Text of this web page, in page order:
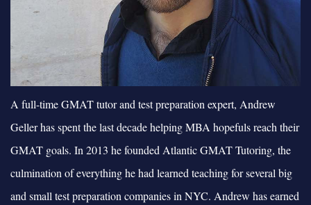
A full-time GMAT tutor and test preparation expert, Andrew
Geller has spent the last decade helping MBA hopefuls reach their
GMAT goals. In 2013 he founded Atlantic GMAT Tutoring, the
culmination of everything he had learned teaching for several big
and small test preparation companies in NYC. Andrew has earned